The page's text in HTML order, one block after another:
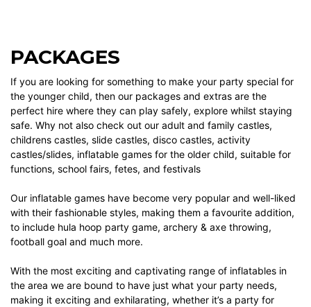
PACKAGES
If you are looking for something to make your party special for
the younger child, then our packages and extras are the
perfect hire where they can play safely, explore whilst staying
safe. Why not also check out our adult and family castles,
childrens castles, slide castles, disco castles, activity
castles/slides, inflatable games for the older child, suitable for
functions, school fairs, fetes, and festivals
Our inflatable games have become very popular and well-liked
with their fashionable styles, making them a favourite addition,
to include hula hoop party game, archery & axe throwing,
football goal and much more.
With the most exciting and captivating range of inflatables in
the area we are bound to have just what your party needs,
making it exciting and exhilarating, whether it’s a party for